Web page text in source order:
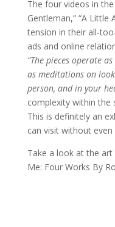
The four videos in the
Gentleman,” “A Little
tension in their all-
ads and online
“The pieces operate
as meditations on
person, and in your
complexity within the
This is definitely an
can visit without even
Take a look at the art
Me: Four Works By